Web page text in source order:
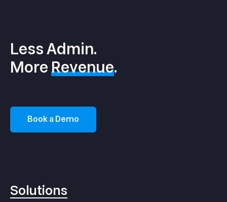
Less Admin.
MoreRevenue.
Book a Demo
Solutions